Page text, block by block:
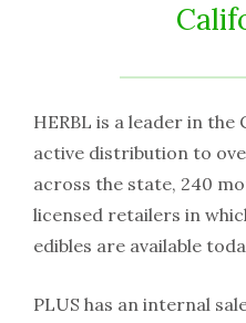
HERBL is a leader in
active distribution to
across the state, 240
licensed retailers in
edibles are available
PLUS has an internal